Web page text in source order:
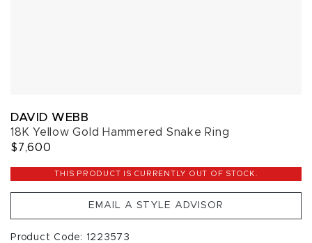
DAVID WEBB
18K Yellow Gold Hammered Snake Ring
$7,600
THIS PRODUCT IS CURRENTLY OUT OF STOCK.
EMAIL A STYLE ADVISOR
Product Code: 1223573